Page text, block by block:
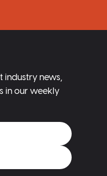
industry news,
in our weekly